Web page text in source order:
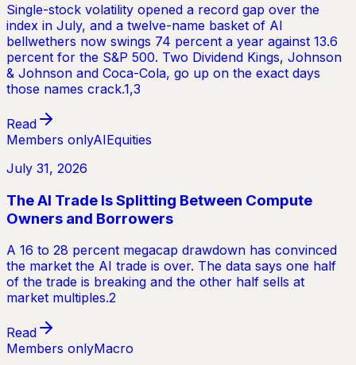
Single-stock volatility opened a record gap over the
index in July, and a twelve-name basket of AI
bellwethers now swings 74 percent a year against 13.6
percent for the S&P 500. Two Dividend Kings, Johnson
& Johnson and Coca-Cola, go up on the exact days
those names crack.1,3
Read
Members onlyAIEquities
July 31, 2026
The AI Trade Is Splitting Between Compute
Owners and Borrowers
A 16 to 28 percent megacap drawdown has convinced
the market the AI trade is over. The data says one half
of the trade is breaking and the other half sells at
market multiples.2
Read
Members onlyMacro